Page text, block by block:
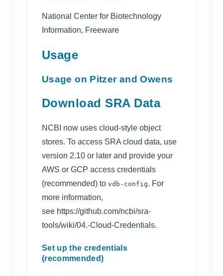
National Center for Biotechnology
Information, Freeware
Usage
Usage on Pitzer and Owens
Download SRA Data
NCBI now uses cloud-style object
stores. To access SRA cloud data, use
version 2.10 or later and provide your
AWS or GCP access credentials
(recommended) to vdb-config. For
more information,
see https://github.com/ncbi/sra-
tools/wiki/04.-Cloud-Credentials.
Set up the credentials
(recommended)